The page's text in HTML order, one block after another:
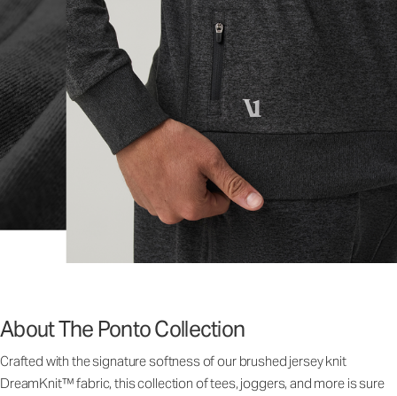
About The Ponto Collection
Crafted with the signature softness of our brushed jersey knit
DreamKnit™ fabric, this collection of tees, joggers, and more is sure